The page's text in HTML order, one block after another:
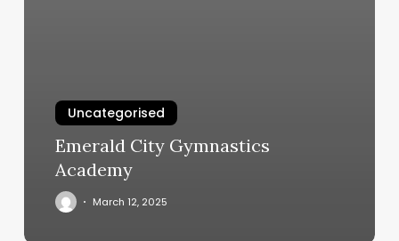
Uncategorised
Emerald City Gymnastics
Academy
March 12, 2025